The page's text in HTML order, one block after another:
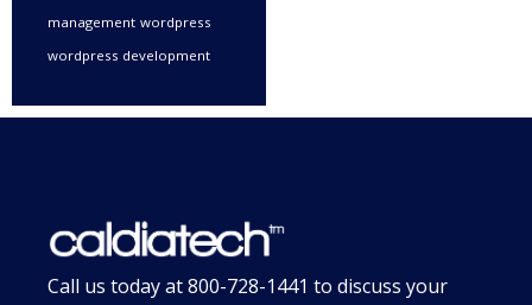
management wordpress
wordpress development
Call us today at800-728-1441 to discuss your